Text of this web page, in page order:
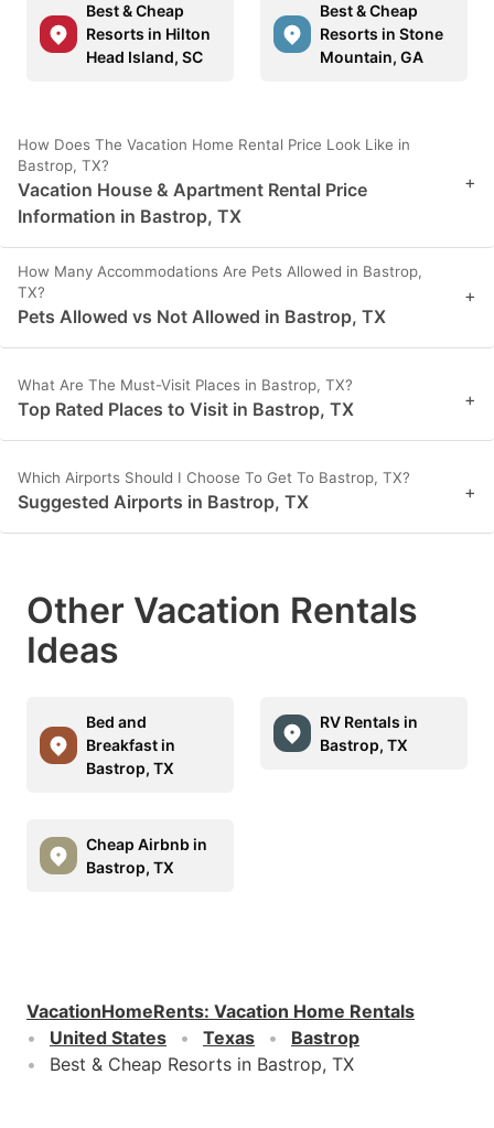
Best & Cheap
Resorts in Hilton
Head Island, SC
Best & Cheap
Resorts in Stone
Mountain, GA
How Does The Vacation Home Rental Price Look Like in
Bastrop, TX?
Vacation House & Apartment Rental Price
Information in Bastrop, TX
+
How Many Accommodations Are Pets Allowed in Bastrop,
TX?
Pets Allowed vs Not Allowed in Bastrop, TX
+
What Are The Must-Visit Places in Bastrop, TX?
Top Rated Places to Visit in Bastrop, TX +
Which Airports Should I Choose To Get To Bastrop, TX?
Suggested Airports in Bastrop, TX +
Other Vacation Rentals
Ideas
Bed and
Breakfast in
Bastrop, TX
RV Rentals in
Bastrop, TX
Cheap Airbnb in
Bastrop, TX
VacationHomeRents: Vacation Home Rentals
United States
Texas
Bastrop
Best & Cheap Resorts in Bastrop, TX